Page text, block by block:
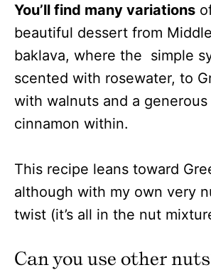
You’ll find many variations
beautiful dessert from
baklava, where the simple
scented with rosewater, to
with walnuts and a
cinnamon within.
This recipe leans toward
although with my own very
twist (it’s all in the nut
Can you use other